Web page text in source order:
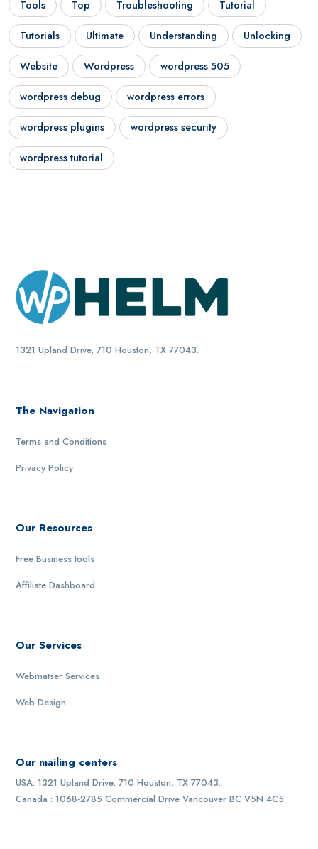
Tools Top Troubleshooting Tutorial
Tutorials Ultimate Understanding Unlocking
Website Wordpress wordpress 505
wordpress debug wordpress errors
wordpress plugins wordpress security
wordpress tutorial
1321 Upland Drive, 710 Houston, TX 77043.
The Navigation
Terms and Conditions
Privacy Policy
Our Resources
Free Business tools
Affiliate Dashboard
Our Services
Webmatser Services
Web Design
Our mailing centers
USA: 1321 Upland Drive, 710 Houston, TX 77043.
Canada : 1068-2785 Commercial Drive Vancouver BC V5N 4C5